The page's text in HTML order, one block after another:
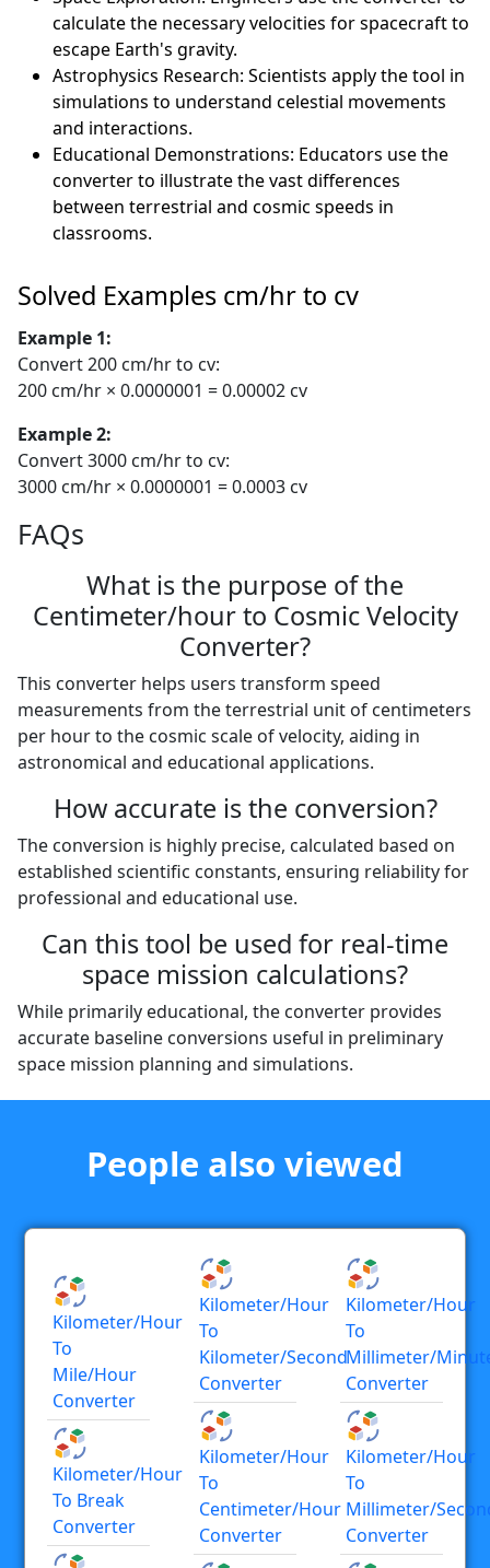
calculate the necessary velocities for spacecraft to
escape Earth's gravity.
Astrophysics Research: Scientists apply the tool in
simulations to understand celestial movements
and interactions.
Educational Demonstrations: Educators use the
converter to illustrate the vast differences
between terrestrial and cosmic speeds in
classrooms.
Solved Examples cm/hr to cv
Example 1:
Convert 200 cm/hr to cv:
200 cm/hr × 0.0000001 = 0.00002 cv
Example 2:
Convert 3000 cm/hr to cv:
3000 cm/hr × 0.0000001 = 0.0003 cv
FAQs
What is the purpose of the
Centimeter/hour to Cosmic Velocity
Converter?
This converter helps users transform speed
measurements from the terrestrial unit of centimeters
per hour to the cosmic scale of velocity, aiding in
astronomical and educational applications.
How accurate is the conversion?
The conversion is highly precise, calculated based on
established scientific constants, ensuring reliability for
professional and educational use.
Can this tool be used for real-time
space mission calculations?
While primarily educational, the converter provides
accurate baseline conversions useful in preliminary
space mission planning and simulations.
People also viewed
Kilometer/hour
To
Mile/hour
Converter
Kilometer/hour
To Break
Converter
Kilometer/hour
To
Kilometer/second
Converter
Kilometer/hour
To
Centimeter/hour
Converter
Kilometer/hour
To
Millimeter/
Converter
Kilometer/hour
To
Millimeter/
Converter